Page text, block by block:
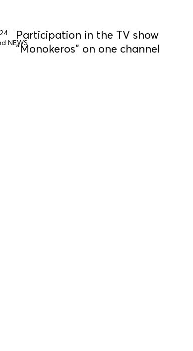
NEWS
Participation in the TV show
“Monokeros” on one channel